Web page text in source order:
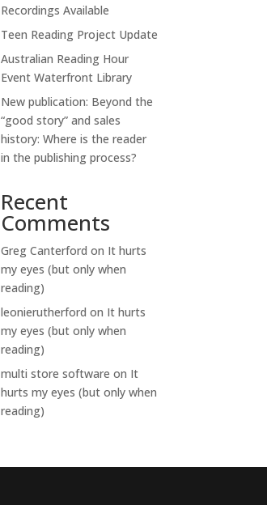
Recordings Available
Teen Reading Project Update
Australian Reading Hour
Event Waterfront Library
New publication: Beyond the
“good story” and sales
history: Where is the reader
in the publishing process?
Recent
Comments
Greg Canterford on It hurts
my eyes (but only when
reading)
leonierutherford on It hurts
my eyes (but only when
reading)
multi store software on It
hurts my eyes (but only when
reading)